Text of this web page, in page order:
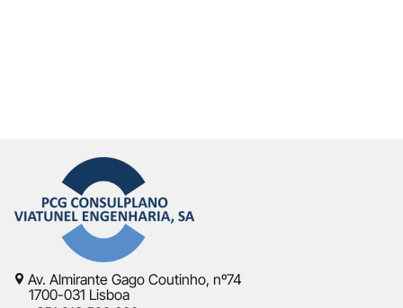
Av. Almirante Gago Coutinho, nº74
1700-031 Lisboa